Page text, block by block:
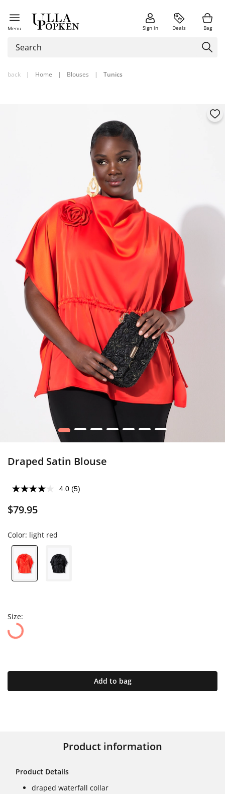
Menu Sign in Deals Bag
back | Home | Blouses | Tunics
1 2 3 4 5 6 7
Draped Satin Blouse
4.0 (5)
$79.95
Color: light red
Size:
Add to bag
Product information
Product Details
draped waterfall collar